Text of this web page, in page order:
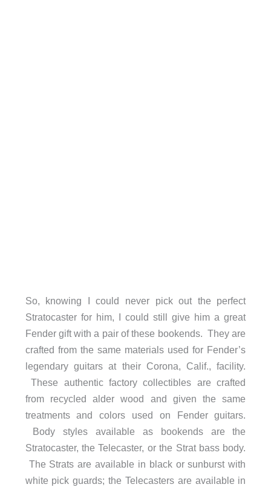
So, knowing I could never pick out the perfect
Stratocaster for him, I could still give him a great
Fender gift with a pair of these bookends. They are
crafted from the same materials used for Fender’s
legendary guitars at their Corona, Calif., facility.
These authentic factory collectibles are crafted
from recycled alder wood and given the same
treatments and colors used on Fender guitars.
Body styles available as bookends are the
Stratocaster, the Telecaster, or the Strat bass body.
The Strats are available in black or sunburst with
white pick guards; the Telecasters are available in